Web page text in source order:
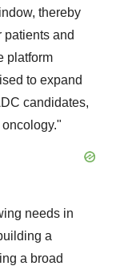
thereby
patients and
platform
to expand
candidates,
needs in
a
a broad